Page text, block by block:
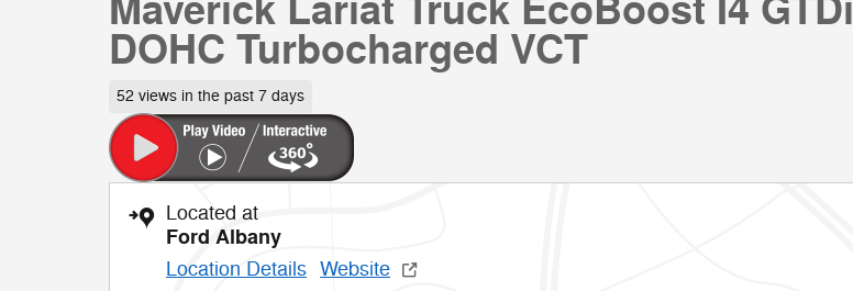
Maverick Lariat Truck EcoBoost I4 GTDi
DOHC Turbocharged VCT
52 views in the past 7 days
Located at
Ford Albany
Location Details Website